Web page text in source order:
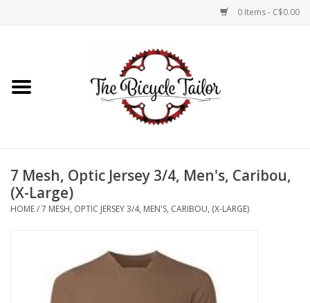
0 Items - C$0.00
Shop Online
7 Mesh, Optic Jersey 3/4, Men's, Caribou,
(X-Large)
HOME/7 MESH, OPTIC JERSEY 3/4, MEN'S, CARIBOU, (X-LARGE)